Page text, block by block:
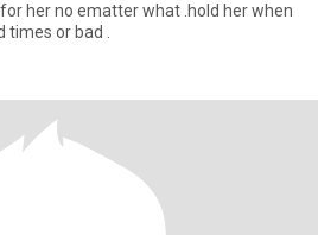
her no ematter what .hold her when
or bad .